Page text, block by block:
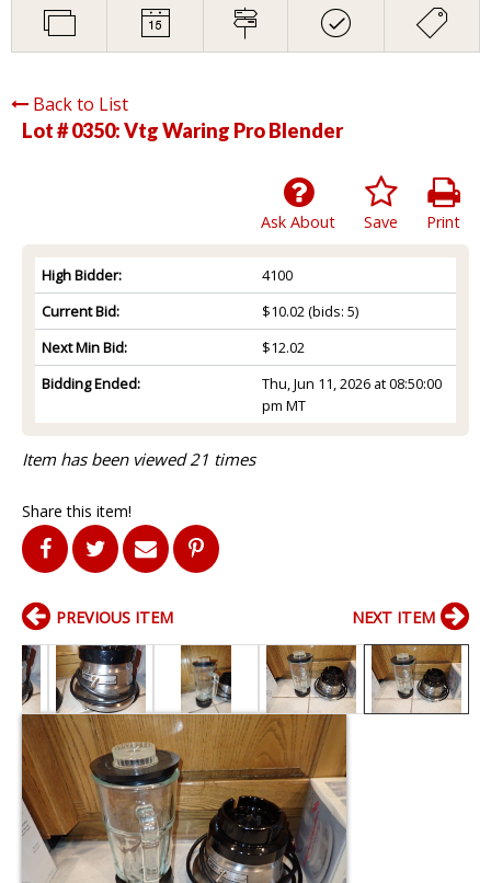
Back to List
Lot # 0350:Vtg Waring Pro Blender
Print
Save
Ask About
High Bidder:
4100
Current Bid:
$10.02(bids: 5)
Next Min Bid:
$12.02
Bidding Ended:
Thu, Jun 11, 2026 at 08:50:00
pm MT
Item has been viewed 21 times
Share this item!
PREVIOUS ITEM NEXT ITEM